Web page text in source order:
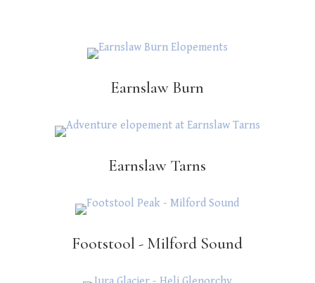
Earnslaw Burn
Earnslaw Tarns
Footstool - Milford Sound